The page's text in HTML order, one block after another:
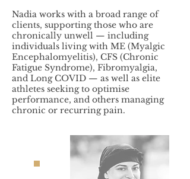
Nadia works with a broad range of
clients, supporting those who are
chronically unwell — including
individuals living with ME (Myalgic
Encephalomyelitis), CFS (Chronic
Fatigue Syndrome), Fibromyalgia,
and Long COVID — as well as elite
athletes seeking to optimise
performance, and others managing
chronic or recurring pain.